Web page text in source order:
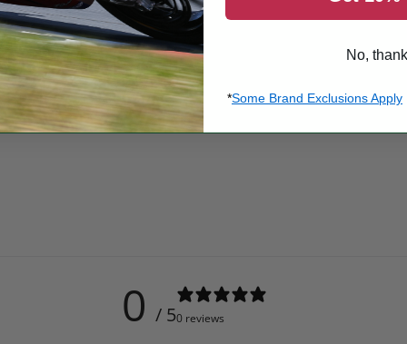
0 / 50 reviews
No,
*Some Brand Exclusions Apply